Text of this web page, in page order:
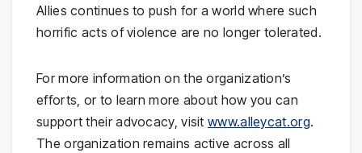
Allies continues to push for a world where such
horrific acts of violence are no longer tolerated.
For more information on the organization’s
efforts, or to learn more about how you can
support their advocacy, visitwww.alleycat.org.
The organization remains active across all